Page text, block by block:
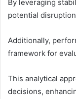
By leveraging
potential
Additionally,
framework for
This analytical
decisions,